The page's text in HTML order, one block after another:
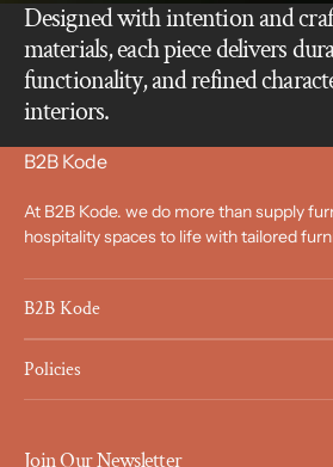
Designed with intention and
materials, each piece delivers
functionality, and refined
interiors.
B2B Kode
At B2B Kode. we do more than supply
hospitality spaces to life with tailored
B2B Kode
Policies
Join Our Newsletter